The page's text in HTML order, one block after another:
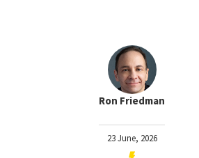
Ron Friedman
23 June, 2026